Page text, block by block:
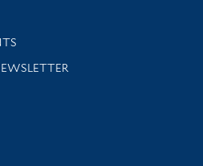
news and events